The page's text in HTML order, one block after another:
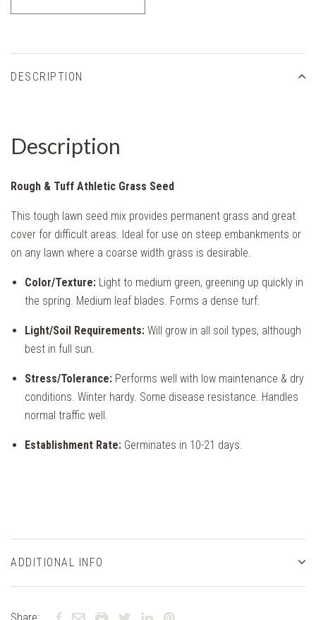
DESCRIPTION
Description
Rough & Tuff Athletic Grass Seed
This tough lawn seed mix provides permanent grass and great
cover for difficult areas. Ideal for use on steep embankments or
on any lawn where a coarse width grass is desirable.
Color/Texture: Light to medium green, greening up quickly in
the spring. Medium leaf blades. Forms a dense turf.
Light/Soil Requirements: Will grow in all soil types, although
best in full sun.
Stress/Tolerance: Performs well with low maintenance & dry
conditions. Winter hardy. Some disease resistance. Handles
normal traffic well.
Establishment Rate: Germinates in 10-21 days.
ADDITIONAL INFO